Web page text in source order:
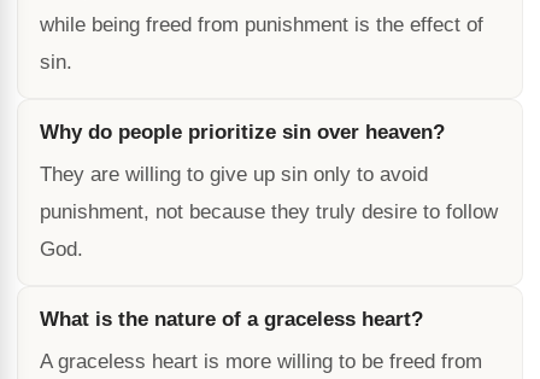
while being freed from punishment is the effect of
sin.
Why do people prioritize sin over heaven?
They are willing to give up sin only to avoid
punishment, not because they truly desire to follow
God.
What is the nature of a graceless heart?
A graceless heart is more willing to be freed from